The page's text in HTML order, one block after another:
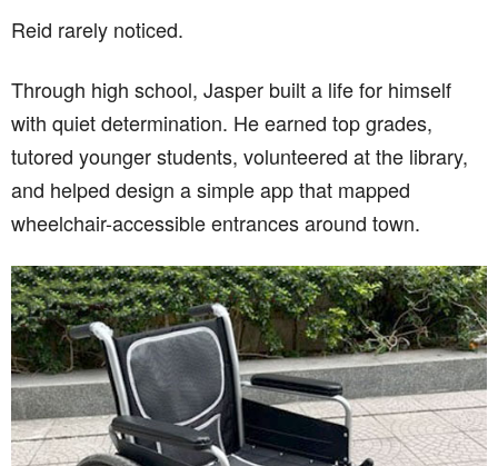
Reid rarely noticed.
Through high school, Jasper built a life for himself
with quiet determination. He earned top grades,
tutored younger students, volunteered at the library,
and helped design a simple app that mapped
wheelchair-accessible entrances around town.